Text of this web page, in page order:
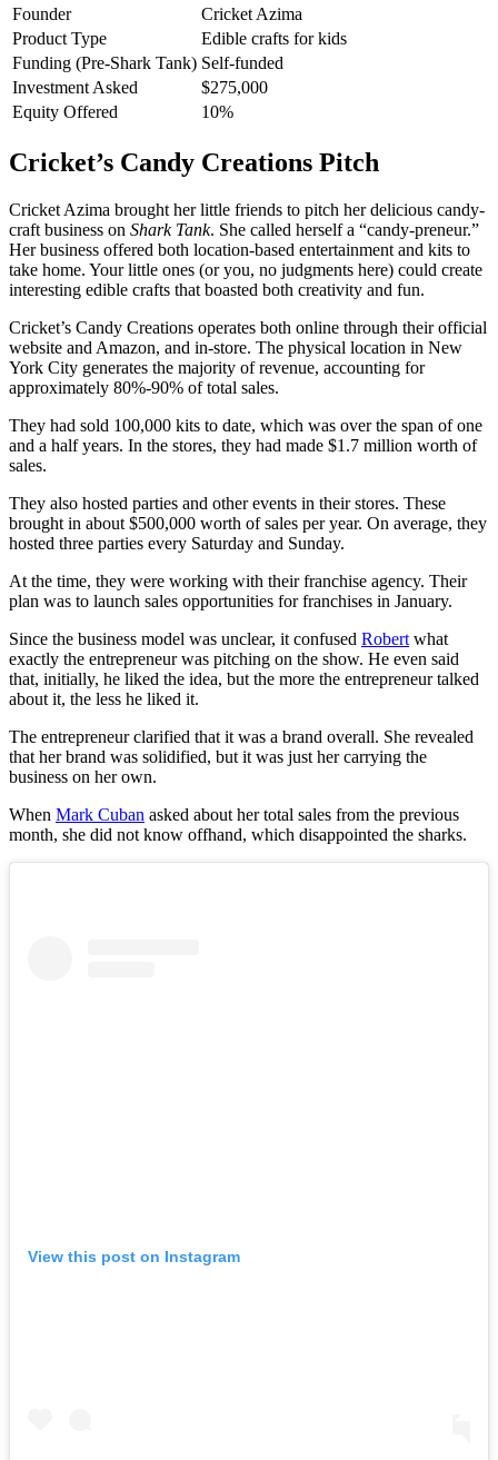
Founder
Cricket Azima
Product Type
Edible crafts for kids
Funding (Pre-Shark Tank) Self-funded
Investment Asked
$275,000
Equity Offered
10%
Cricket’s Candy Creations Pitch
Cricket Azima brought her little friends to pitch her delicious candy-
craft business on Shark Tank. She called herself a “candy-preneur.”
Her business offered both location-based entertainment and kits to
take home. Your little ones (or you, no judgments here) could create
interesting edible crafts that boasted both creativity and fun.
Cricket’s Candy Creations operates both online through their official
website and Amazon, and in-store. The physical location in New
York City generates the majority of revenue, accounting for
approximately 80%-90% of total sales.
They had sold 100,000 kits to date, which was over the span of one
and a half years. In the stores, they had made $1.7 million worth of
sales.
They also hosted parties and other events in their stores. These
brought in about $500,000 worth of sales per year. On average, they
hosted three parties every Saturday and Sunday.
At the time, they were working with their franchise agency. Their
plan was to launch sales opportunities for franchises in January.
Since the business model was unclear, it confused Robert what
exactly the entrepreneur was pitching on the show. He even said
that, initially, he liked the idea, but the more the entrepreneur talked
about it, the less he liked it.
The entrepreneur clarified that it was a brand overall. She revealed
that her brand was solidified, but it was just her carrying the
business on her own.
When Mark Cuban asked about her total sales from the previous
month, she did not know offhand, which disappointed the sharks.
View this post on Instagram